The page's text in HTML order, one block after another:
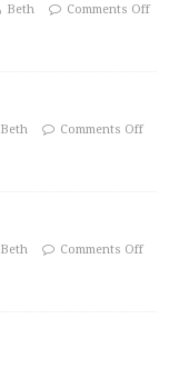
Beth Comments Off
Beth Comments Off
Beth Comments Off